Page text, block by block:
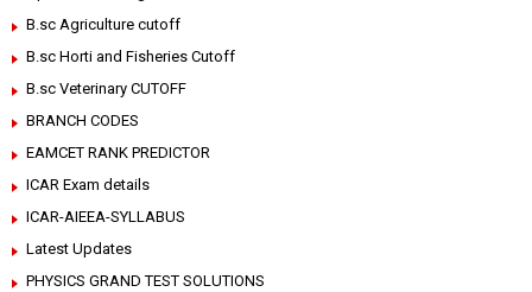
B.sc Agriculture cutoff
B.sc Horti and Fisheries Cutoff
B.sc Veterinary CUTOFF
BRANCH CODES
EAMCET RANK PREDICTOR
ICAR Exam details
ICAR-AIEEA-SYLLABUS
Latest Updates
PHYSICS GRAND TEST SOLUTIONS